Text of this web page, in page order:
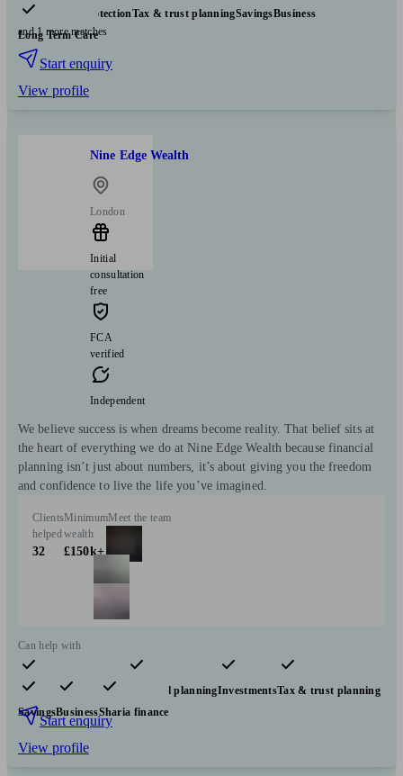
Insurance & protectionTax & trust planningSavingsBusiness
Long Term Care
and 1 more matches
Start enquiry
View profile
Nine Edge Wealth
London
Initial
consultation
free
FCA
verified
Independent
We believe success is when dreams become reality. That belief sits at
the heart of everything we do at Nine Edge Wealth because financial
planning isn’t just about numbers, it’s about giving you the freedom
and confidence to live the life you’ve imagined.
Clients
helped
32
Minimum
wealth
£150k+
Meet the team
Can help with
Pensions & retirement Financial planningInvestmentsTax & trust planning
SavingsBusinessSharia finance
Start enquiry
View profile